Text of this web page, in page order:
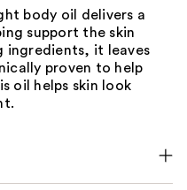
body oil delivers a
support the skin
ingredients, it leaves
proven to help
oil helps skin look